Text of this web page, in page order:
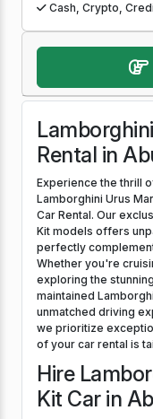
Cash, Crypto,
Rental in
Experience the thrill
Lamborghini Urus
Car Rental. Our
Kit models offers
perfectly
Whether you're
exploring the
maintained
unmatched driving
we prioritize
of your car rental is
Hire
Kit Car in